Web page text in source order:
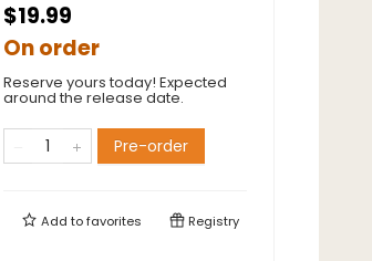
$19.99
On order
Reserve yours today! Expected
around the release date.
Pre-order
Add tofavorites Registry